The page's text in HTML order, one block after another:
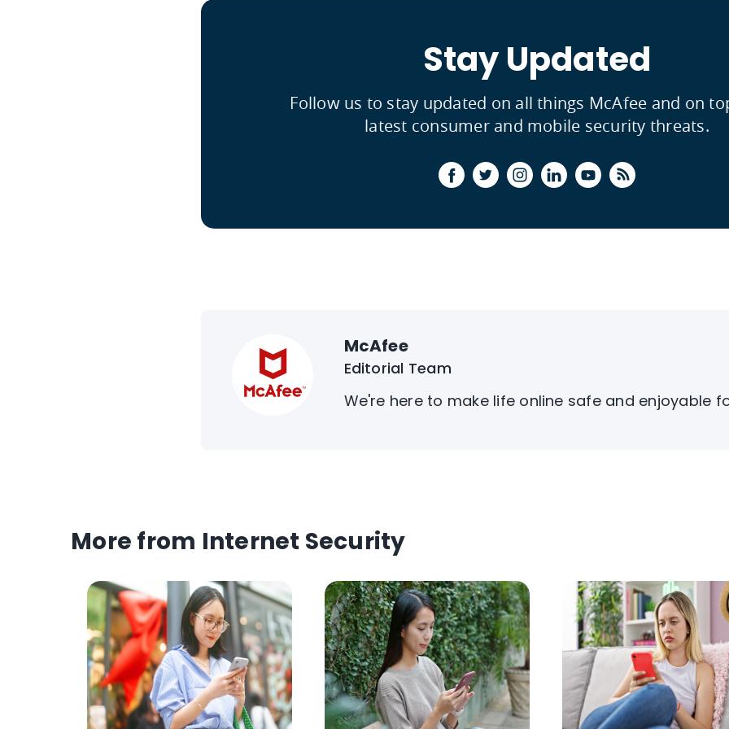
Stay Updated
Follow us to stay updated on all things McAfee and on
latest consumer and mobile security threats.
McAfee
Editorial Team
We're here to make life online safe and enjoyable
More from Internet Security